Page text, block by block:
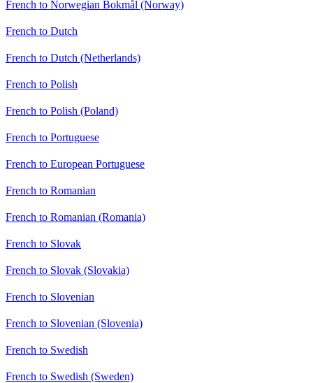
French to Norwegian Bokmål (Norway)
French to Dutch
French to Dutch (Netherlands)
French to Polish
French to Polish (Poland)
French to Portuguese
French to European Portuguese
French to Romanian
French to Romanian (Romania)
French to Slovak
French to Slovak (Slovakia)
French to Slovenian
French to Slovenian (Slovenia)
French to Swedish
French to Swedish (Sweden)